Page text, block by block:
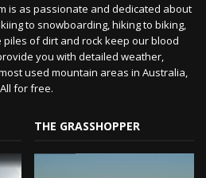
is as passionate and dedicated about
to snowboarding, hiking to biking,
of dirt and rock keep our blood
you with detailed weather,
used mountain areas in Australia,
for free.
THE GRASSHOPPER